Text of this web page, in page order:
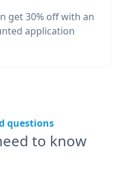
get 30% off with an
application
questions
to know